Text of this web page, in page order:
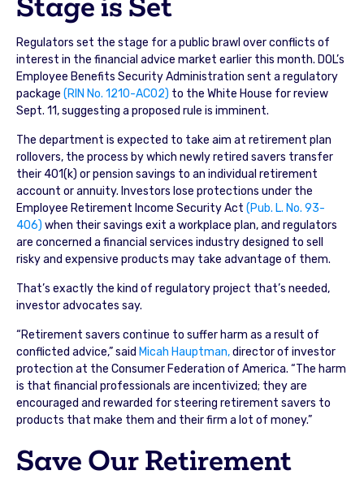
Regulators set the stage for a public brawl over conflicts of
interest in the financial advice market earlier this month. DOL’s
Employee Benefits Security Administration sent a regulatory
package (RIN No. 1210-AC02) to the White House for review
Sept. 11, suggesting a proposed rule is imminent.
The department is expected to take aim at retirement plan
rollovers, the process by which newly retired savers transfer
their 401(k) or pension savings to an individual retirement
account or annuity. Investors lose protections under the
Employee Retirement Income Security Act (Pub. L. No. 93-
406) when their savings exit a workplace plan, and regulators
are concerned a financial services industry designed to sell
risky and expensive products may take advantage of them.
That’s exactly the kind of regulatory project that’s needed,
investor advocates say.
“Retirement savers continue to suffer harm as a result of
conflicted advice,” said Micah Hauptman,director of investor
protection at the Consumer Federation of America. “The harm
is that financial professionals are incentivized; they are
encouraged and rewarded for steering retirement savers to
products that make them and their firm a lot of money.”
Save Our Retirement